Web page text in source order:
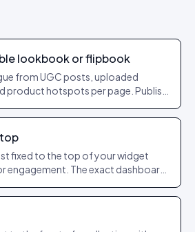
lookbook or flipbook
from UGC posts, uploaded
product hotspots per page. Publish
fixed to the top of your widget
engagement. The exact dashboard